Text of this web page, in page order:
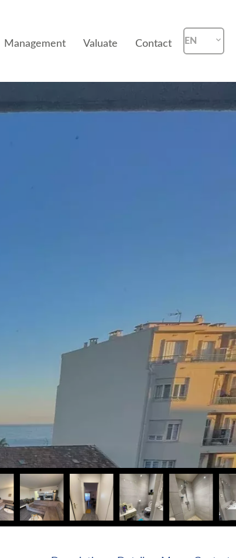
Management Valuate Contact EN